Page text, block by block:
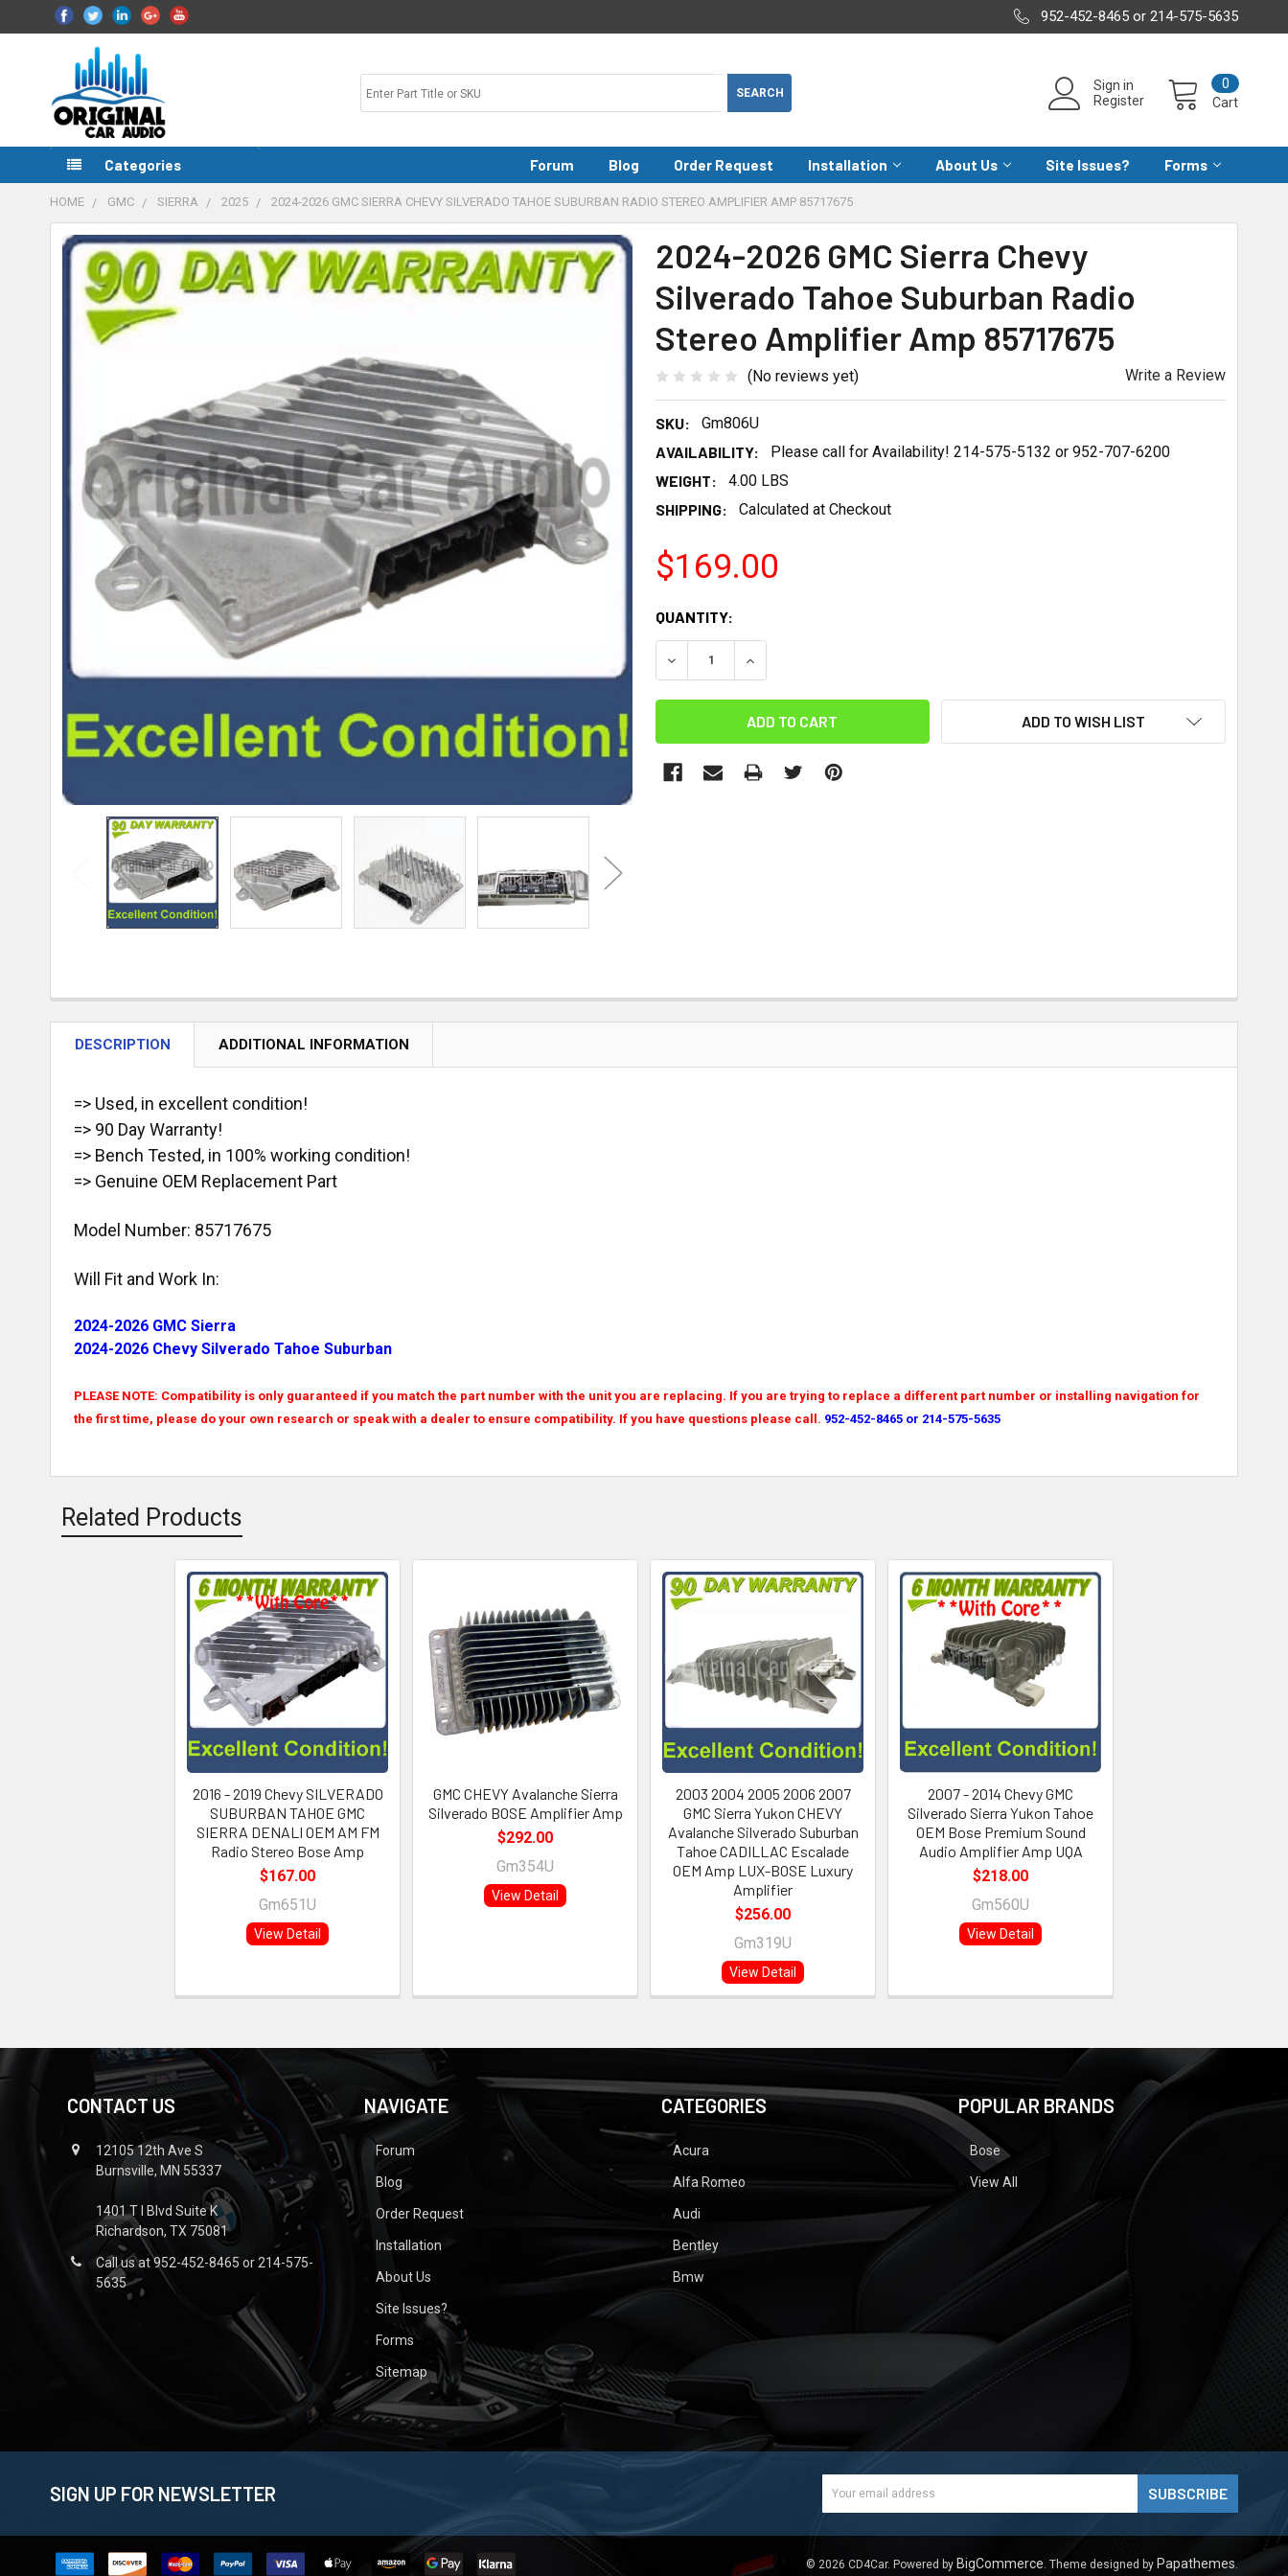
952-452-8465 or 214-575-5635
Sign in
Register
Cart
0
Categories Forum Blog Order Request Installation About Us Site Issues? Forms
HOME GMC SIERRA 2025 2024-2026 GMC SIERRA CHEVY SILVERADO TAHOE SUBURBAN RADIO STEREO AMPLIFIER AMP 85717675
2024-2026 GMC Sierra Chevy
Silverado Tahoe Suburban Radio
Stereo Amplifier Amp 85717675
(No reviews yet) Write a Review
SKU:
Gm806U
AVAILABILITY:
Please call for Availability! 214-575-5132 or 952-707-6200
WEIGHT:
4.00 LBS
SHIPPING:
Calculated at Checkout
$169.00
CURRENT
STOCK:
QUANTITY:
DECREASE QUANTITY:INCREASE QUANTITY:
ADD TO WISH LIST
FREQUENTLY
BOUGHT
TOGETHER:
SELECT
ALL
TO CART
DESCRIPTION ADDITIONAL INFORMATION
=> Used, in excellent condition!
=> 90 Day Warranty!
=> Bench Tested, in 100% working condition!
=> Genuine OEM Replacement Part
Model Number: 85717675
Will Fit and Work In:
2024-2026 GMC Sierra
2024-2026 Chevy Silverado Tahoe Suburban
PLEASE NOTE: Compatibility is only guaranteed if you match the part number with the unit you are replacing. If you are trying to replace a different part number or installing navigation for
the first time, please do your own research or speak with a dealer to ensure compatibility. If you have questions please call. 952-452-8465 or 214-575-5635
Related Products
2016 - 2019 Chevy SILVERADO
SUBURBAN TAHOE GMC
SIERRA DENALI OEM AM FM
Radio Stereo Bose Amp
$167.00
Gm651U
View Detail
GMC CHEVY Avalanche Sierra
Silverado BOSE Amplifier Amp
$292.00
Gm354U
View Detail
2003 2004 2005 2006 2007
GMC Sierra Yukon CHEVY
Avalanche Silverado Suburban
Tahoe CADILLAC Escalade
OEM Amp LUX-BOSE Luxury
Amplifier
$256.00
Gm319U
View Detail
2007 - 2014 Chevy GMC
Silverado Sierra Yukon Tahoe
OEM Bose Premium Sound
Audio Amplifier Amp UQA
$218.00
Gm560U
View Detail
CONTACT US
12105 12th Ave S
Burnsville, MN 55337
1401 T I Blvd Suite K
Richardson, TX 75081
Call us at 952-452-8465 or 214-575-
5635
NAVIGATE
Forum
Blog
Order Request
Installation
About Us
Site Issues?
Forms
Sitemap
CATEGORIES
Acura
Alfa Romeo
Audi
Bentley
Bmw
POPULAR BRANDS
Bose
View All
SIGN UP FOR NEWSLETTER
Email
Address
© 2026 CD4Car. Powered by BigCommerce. Theme designed by Papathemes.